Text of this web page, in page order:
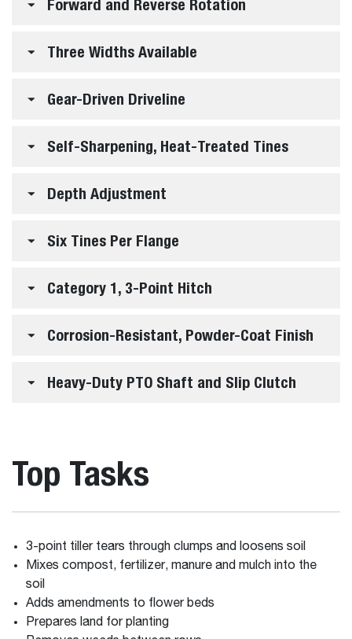
Forward and Reverse Rotation
Three Widths Available
Gear-Driven Driveline
Self-Sharpening, Heat-Treated Tines
Depth Adjustment
Six Tines Per Flange
Category 1, 3-Point Hitch
Corrosion-Resistant, Powder-Coat Finish
Heavy-Duty PTO Shaft and Slip Clutch
Top Tasks
3-point tiller tears through clumps and loosens soil
Mixes compost, fertilizer, manure and mulch into the
soil
Adds amendments to flower beds
Prepares land for planting